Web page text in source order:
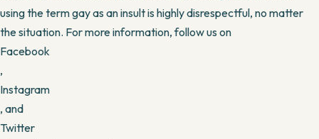
using the term gay as an insult is highly disrespectful, no matter
the situation. For more information, follow us on
Facebook
,
Instagram
, and
Twitter